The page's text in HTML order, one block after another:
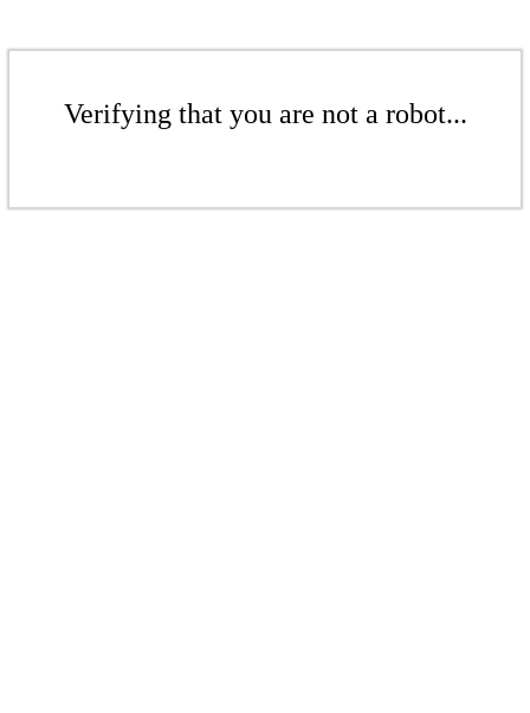
Verifying that you are not a robot...